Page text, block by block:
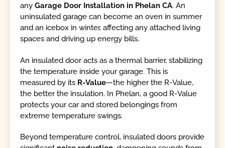
anyGarage Door Installation in Phelan CA. An
uninsulated garage can become an oven in summer
and an icebox in winter, affecting any attached living
spaces and driving up energy bills.
An insulated door acts as a thermal barrier, stabilizing
the temperature inside your garage. This is
measured by its R-Value—the higher the R-Value,
the better the insulation. In Phelan, a good R-Value
protects your car and stored belongings from
extreme temperature swings.
Beyond temperature control, insulated doors provide